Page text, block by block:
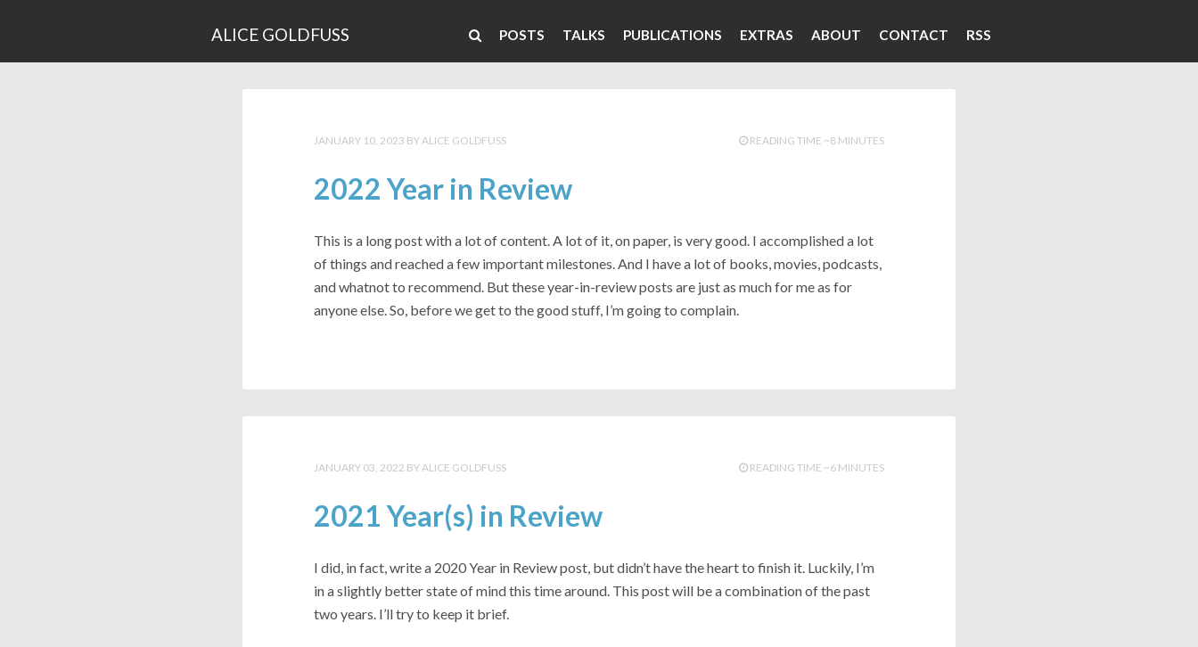
ALICE GOLDFUSS RSS
CONTACT
ABOUT
EXTRAS
PUBLICATIONS
TALKS
POSTS
JANUARY 10, 2023 ALICE GOLDFUSS READING TIME ~8 MINUTES
2022 Year in Review
This is a long post with a lot of content. A lot of it, on paper, is very good. I accomplished a lot
of things and reached a few important milestones. And I have a lot of books, movies, podcasts,
and whatnot to recommend. But these year-in-review posts are just as much for me as for
anyone else. So, before we get to the good stuff, I’m going to complain.
JANUARY 03, 2022 ALICE GOLDFUSS READING TIME ~6 MINUTES
2021 Year(s) in Review
I did, in fact, write a 2020 Year in Review post, but didn’t have the heart to finish it. Luckily, I’m
in a slightly better state of mind this time around. This post will be a combination of the past
two years. I’ll try to keep it brief.